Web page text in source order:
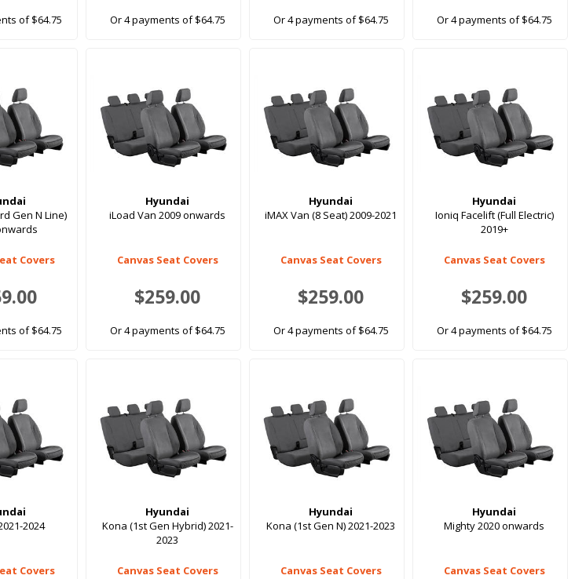
of $64.75 Or 4 payments of $64.75 Or 4 payments of $64.75 Or 4 payments of $64.75
Gen N Line)
Covers
of $64.75
Hyundai
iLoad Van 2009 onwards
Canvas Seat Covers
$259.00
Or 4 payments of $64.75
Hyundai
iMAX Van (8 Seat) 2009-2021
Canvas Seat Covers
$259.00
Or 4 payments of $64.75
Hyundai
Ioniq Facelift (Full Electric)
2019+
Canvas Seat Covers
$259.00
Or 4 payments of $64.75
2024
Covers
Hyundai
Kona (1st Gen Hybrid) 2021-
2023
Canvas Seat Covers
Hyundai
Kona (1st Gen N) 2021-2023
Canvas Seat Covers
Hyundai
Mighty 2020 onwards
Canvas Seat Covers